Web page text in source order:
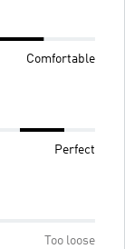
Comfortable
Perfect
Too loose